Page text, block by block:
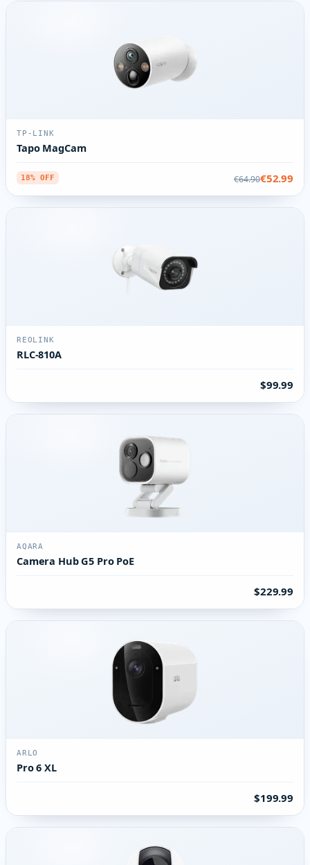
TP-LINK
Tapo MagCam
18% OFF €64.90€52.99
REOLINK
RLC-810A
$99.99
AQARA
Camera Hub G5 Pro PoE
$229.99
ARLO
Pro 6 XL
$199.99